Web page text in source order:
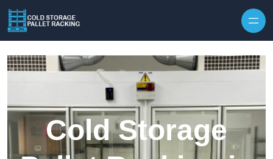
Cold Storage